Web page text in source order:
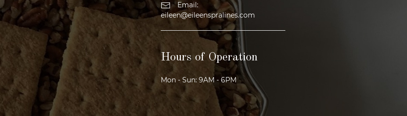
Email:
eileen@eileenspralines.com
Hours of Operation
Mon - Sun: 9AM - 6PM